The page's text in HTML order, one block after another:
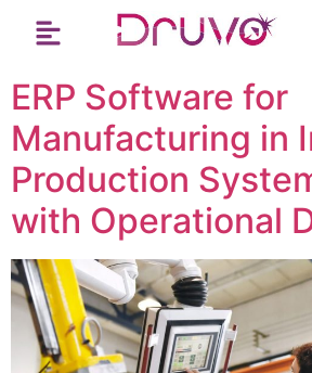
ERP Software for
Manufacturing in
Production
with Operational